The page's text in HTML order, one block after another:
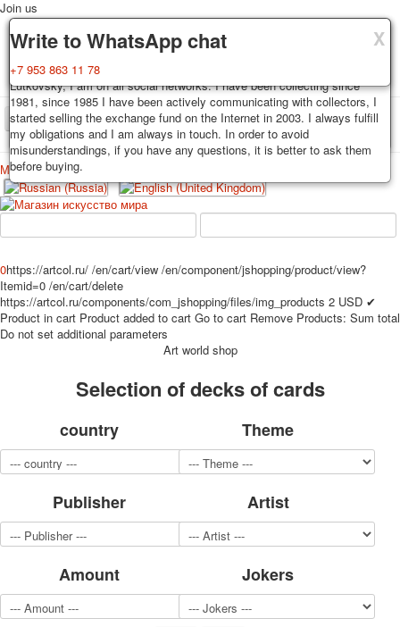
X
Delivery
Decks, postcards are carefully packed and dispatched within 3-4
business days after payment. Exception: reprint on order, such decks of
cards are sent within 7-8 business days. Sending is carried out by
Russian post with a tracking track. Shipping costs depend on weight and
postage rates at the time of purchase.
X
Guarantee
You buy decks, postcards from the private collection of Alexander
Lutkovsky, I am on all social networks. I have been collecting since
1981, since 1985 I have been actively communicating with collectors, I
started selling the exchange fund on the Internet in 2003. I always fulfill
my obligations and I am always in touch. In order to avoid
misunderstandings, if you have any questions, it is better to ask them
before buying.
X
Write to WhatsApp chat
+7 953 863 11 78
Join us
TPL_PROTOSTAR_TOGGLE_MENU
Home Playing cards Postcards
Меню
Home
Playing cards
Erotic drawn
Advertisment
Erotic photo deck
Pin up
Political
Photo of cities
Sports
Transport
Hunting and fishing
Army and police
Cheap decks for the game
0https://artcol.ru/ /en/cart/view /en/component/jshopping/product/view?
Itemid=0 /en/cart/delete
https://artcol.ru/components/com_jshopping/files/img_products 2 USD ✔
Product in cart Product added to cart Go to cart Remove Products: Sum total
Do not set additional parameters
Art world shop
Selection of decks of cards
country Theme
Publisher Artist
Amount Jokers